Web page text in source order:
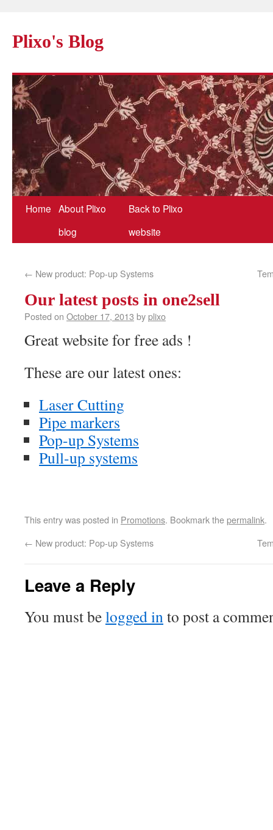
Plixo's Blog
Home About Plixo
blog
Back to Plixo
website
← New product: Pop-up Systems
Our latest posts in one2sell
Posted on October 17, 2013 byplixo
Great website for free ads !
These are our latest ones:
Laser Cutting
Pipe markers
Pop-up Systems
Pull-up systems
This entry was posted in Promotions. Bookmark thepermalink.
← New product: Pop-up Systems
Leave a Reply
You must belogged into post a